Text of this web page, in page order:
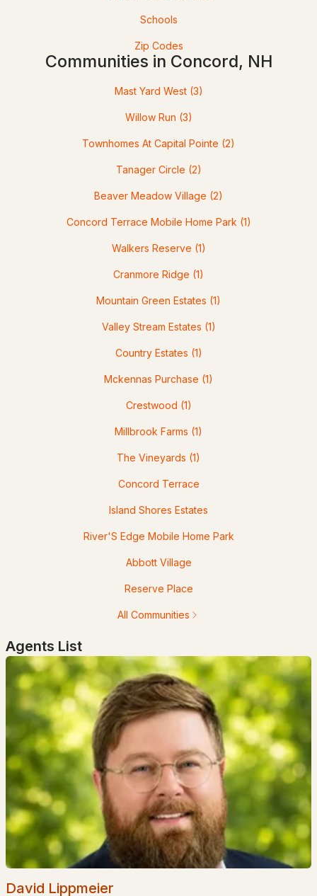
Pending
1168
8 Hampton St, Concord, NH 03301
ACTIVE
1 830
58 Branch Turnpike #A22 ( 69), Concord, NH 03301
2
Beds Baths Sqft Acres
120 Fisherville Rd #86, Concord, NH 03303
MLS#: 5102226
$550,000 Active Under Contract
Schools
Zip Codes
Communities in Concord, NH
Mast Yard West (3)
Willow Run (3)
Townhomes At Capital Pointe (2)
Tanager Circle (2)
Beaver Meadow Village (2)
Concord Terrace Mobile Home Park (1)
Walkers Reserve (1)
Cranmore Ridge (1)
Mountain Green Estates (1)
Valley Stream Estates (1)
Country Estates (1)
Mckennas Purchase (1)
Crestwood (1)
Millbrook Farms (1)
The Vineyards (1)
Concord Terrace
Island Shores Estates
River'S Edge Mobile Home Park
Abbott Village
Reserve Place
All Communities
Agents List
David Lippmeier